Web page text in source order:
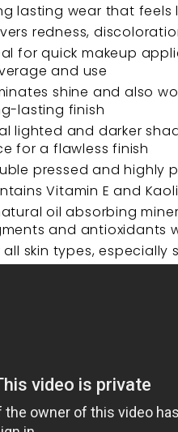
lasting wear that feels
redness,
for quick makeup
and use
shine and also
lasting finish
lighted and darker
for a flawless finish
pressed and highly
Vitamin E and
oil absorbing
and antioxidants
all skin types, especially